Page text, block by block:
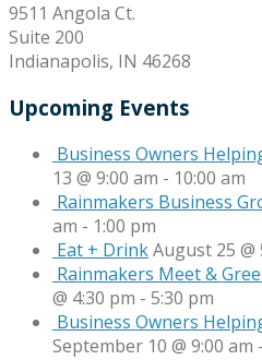
9511 Angola Ct.
Suite 200
Indianapolis, IN 46268
Upcoming Events
Business Owners
13 @ 9:00 am - 10:00 am
Rainmakers Business
am - 1:00 pm
Eat + DrinkAugust 25 @
Rainmakers Meet &
@ 4:30 pm - 5:30 pm
Business Owners
September 10 @ 9:00 am -